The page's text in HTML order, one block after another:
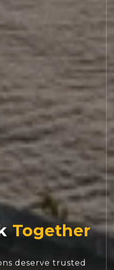
deserve trusted